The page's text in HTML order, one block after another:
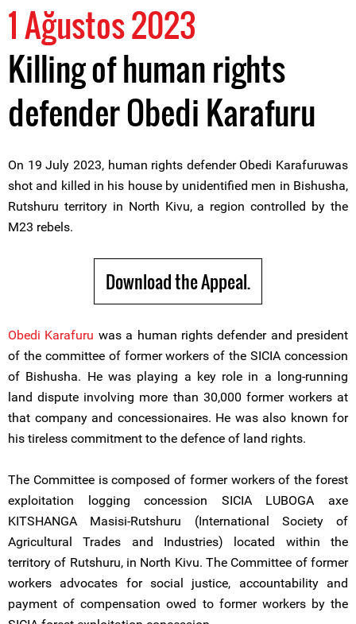
1 Ağustos 2023
Killing of human rights
defender Obedi Karafuru
On 19 July 2023, human rights defender Obedi Karafuruwas
shot and killed in his house by unidentified men in Bishusha,
Rutshuru territory in North Kivu, a region controlled by the
M23 rebels.
Download the Appeal.
Obedi Karafuru was a human rights defender and president
of the committee of former workers of the SICIA concession
of Bishusha. He was playing a key role in a long-running
land dispute involving more than 30,000 former workers at
that company and concessionaires. He was also known for
his tireless commitment to the defence of land rights.
The Committee is composed of former workers of the forest
exploitation logging concession SICIA LUBOGA axe
KITSHANGA Masisi-Rutshuru (International Society of
Agricultural Trades and Industries) located within the
territory of Rutshuru, in North Kivu. The Committee of former
workers advocates for social justice, accountability and
payment of compensation owed to former workers by the